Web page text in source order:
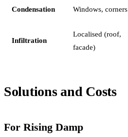
Condensation Windows, corners
Infiltration
Localised (roof,
facade)
Solutions and Costs
For Rising Damp